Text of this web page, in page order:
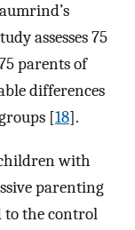
assesses 75
parents of
differences
[18].
with
parenting
to the control